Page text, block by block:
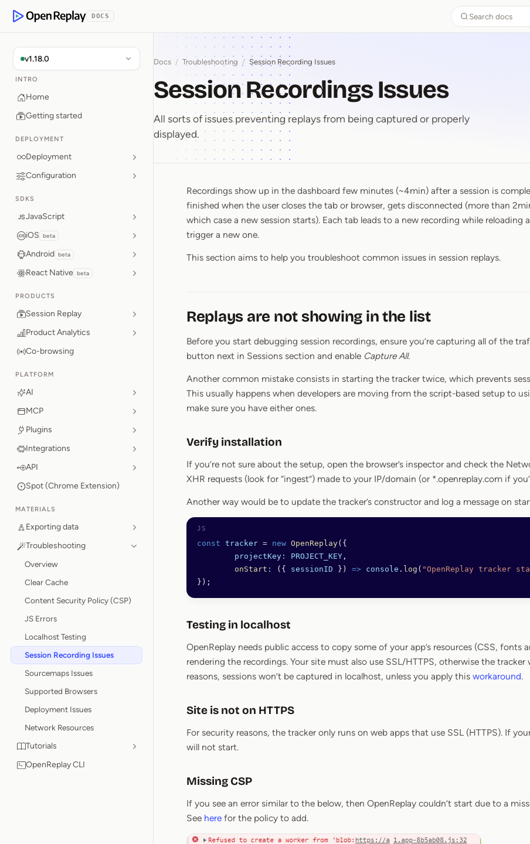
OpenReplay
DOCS Search docs
v1.18.0
INTRO
Home
Getting started
DEPLOYMENT
Deployment
Configuration
SDKS
JavaScript
iOS beta
Android beta
React Native beta
PRODUCTS
Session Replay
Product Analytics
Co-browsing
PLATFORM
AI
MCP
Plugins
Integrations
API
Spot (Chrome Extension)
MATERIALS
Exporting data
Troubleshooting
Overview
Clear Cache
Content Security Policy (CSP)
JS Errors
Localhost Testing
Session Recording Issues
Sourcemaps Issues
Supported Browsers
Deployment Issues
Network Resources
Tutorials
OpenReplay CLI
Docs / Troubleshooting / Session Recording Issues
Session Recordings Issues
All sorts of issues preventing replays from being captured or properly
displayed.
Session Recordings Issues
Recordings show up in the dashboard few minutes (~4min) after a session is
finished when the user closes the tab or browser, gets disconnected (more than
which case a new session starts). Each tab leads to a new recording while reloading
trigger a new one.
This section aims to help you troubleshoot common issues in session replays.
Replays are not showing in the list
Before you start debugging session recordings, ensure you’re capturing all of the
button next in Sessions section and enable Capture All.
Another common mistake consists in starting the tracker twice, which prevents
This usually happens when developers are moving from the script-based setup to
make sure you have either ones.
Verify installation
If you’re not sure about the setup, open the browser’s inspector and check the
XHR requests (look for “ingest”) made to your IP/domain (or *.openreplay.com if
Another way would be to update the tracker’s constructor and log a message on
const tracker = new OpenReplay({
	projectKey:
PROJECT_KEY ,
	onStart
: ({ sessionID }) => console . log ( "OpenReplay tracker
});
Testing in localhost
OpenReplay needs public access to copy some of your app’s resources (CSS, fonts
rendering the recordings. Your site must also use SSL/HTTPS, otherwise the tracker
reasons, sessions won’t be captured in localhost, unless you apply this workaround.
Site is not on HTTPS
For security reasons, the tracker only runs on web apps that use SSL (HTTPS). If
will not start.
Missing CSP
If you see an error similar to the below, then OpenReplay couldn’t start due to a
See here for the policy to add.